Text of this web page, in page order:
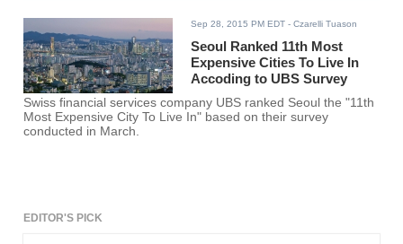
Sep 28, 2015 PM EDT - Czarelli Tuason
Seoul Ranked 11th Most
Expensive Cities To Live In
Accoding to UBS Survey
Swiss financial services company UBS ranked Seoul the "11th
Most Expensive City To Live In" based on their survey
conducted in March.
EDITOR'S PICK